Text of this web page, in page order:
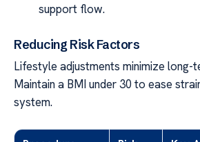
support flow.
Reducing Risk Factors
Lifestyle adjustments minimize long-
Maintain a BMI under 30 to ease
system.